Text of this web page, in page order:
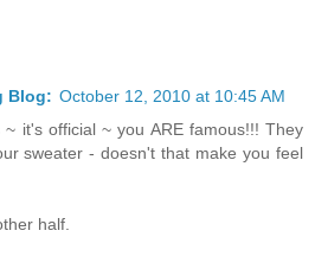
Blog: October 12, 2010 at 10:45 AM
~ it's official ~ you ARE famous!!! They
sweater - doesn't that make you feel
half.